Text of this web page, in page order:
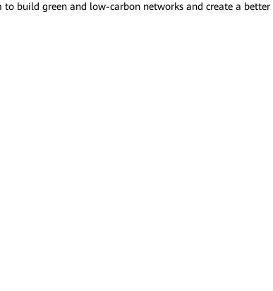
build green and low-carbon networks and create a